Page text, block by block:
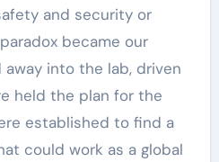
and security or
became our
into the lab, driven
held the plan for the
established to find a
could work as a global